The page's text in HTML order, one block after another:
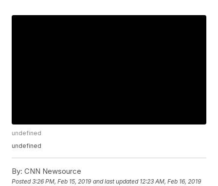
undefined
undefined
By: CNN Newsource
Posted3:26 PM, Feb 15, 2019 and last updated 12:23 AM, Feb 16, 2019